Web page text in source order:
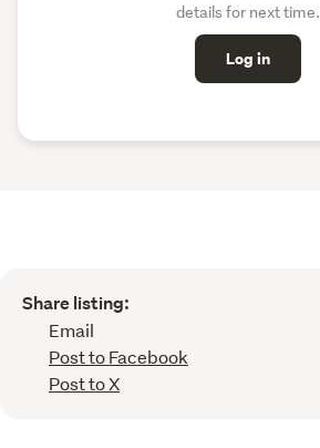
details for next time.
Log in
Share listing:
Email
Post to Facebook
Post to X